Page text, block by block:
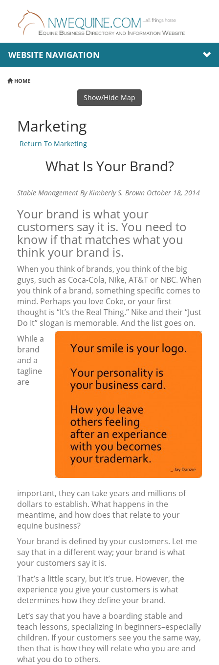
WEBSITE NAVIGATION
HOME
Show/Hide Map
Marketing
Return To Marketing
What Is Your Brand?
Stable Management By Kimberly S. Brown October 18, 2014
Your brand is what your
customers say it is. You need to
know if that matches what you
think your brand is.
When you think of brands, you think of the big
guys, such as Coca-Cola, Nike, AT&T or NBC. When
you think of a brand, something specific comes to
mind. Perhaps you love Coke, or your first
thought is “It’s the Real Thing.” Nike and their “Just
Do It” slogan is memorable. And the list goes on.
While a
brand
and a
tagline
are
important, they can take years and millions of
dollars to establish. What happens in the
meantime, and how does that relate to your
equine business?
Your brand is defined by your customers. Let me
say that in a different way; your brand is what
your customers say it is.
That’s a little scary, but it’s true. However, the
experience you give your customers is what
determines how they define your brand.
Let’s say that you have a boarding stable and
teach lessons, specializing in beginners–especially
children. If your customers see you the same way,
then that is how they will relate who you are and
what you do to others.